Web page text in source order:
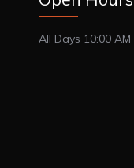
All Days 10:00 AM